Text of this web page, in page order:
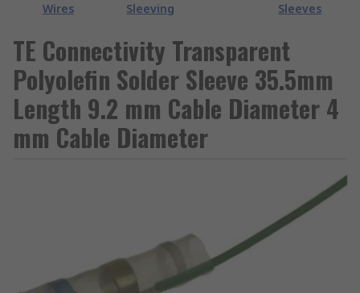
Wires
Sleeving
Sleeves
TE Connectivity Transparent
Polyolefin Solder Sleeve 35.5mm
Length 9.2 mm Cable Diameter 4
mm Cable Diameter